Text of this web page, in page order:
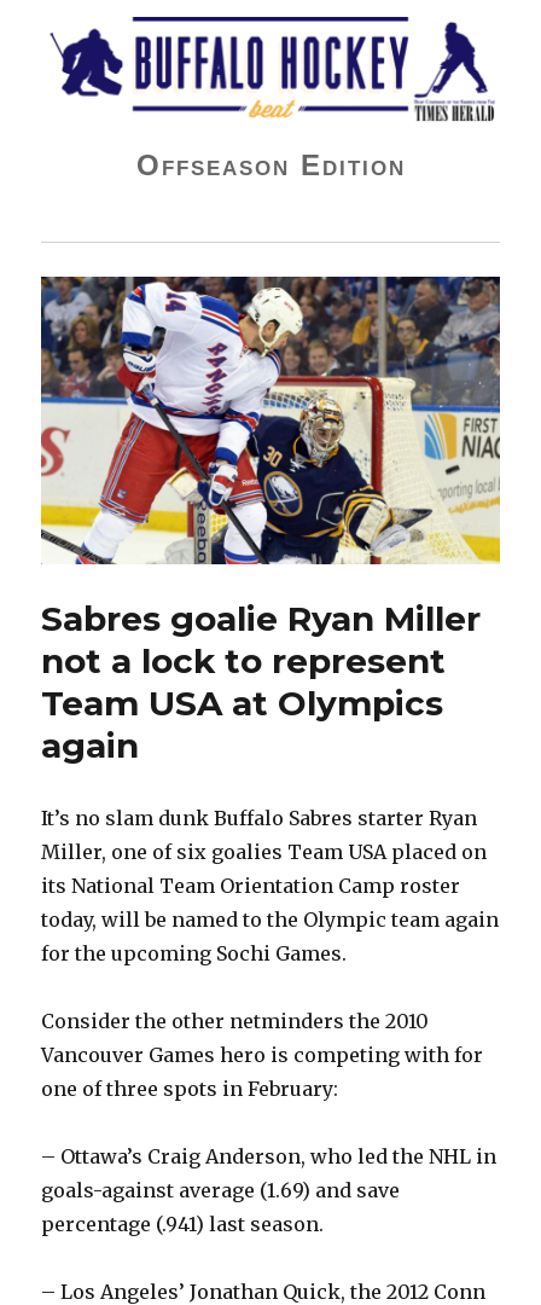
Buffalo Hockey Beat
Offseason Edition
Sabres goalie Ryan Miller
not a lock to represent
Team USA at Olympics
again
It’s no slam dunk Buffalo Sabres starter Ryan
Miller, one of six goalies Team USA placed on
its National Team Orientation Camp roster
today, will be named to the Olympic team again
for the upcoming Sochi Games.
Consider the other netminders the 2010
Vancouver Games hero is competing with for
one of three spots in February:
– Ottawa’s Craig Anderson, who led the NHL in
goals-against average (1.69) and save
percentage (.941) last season.
– Los Angeles’ Jonathan Quick, the 2012 Conn